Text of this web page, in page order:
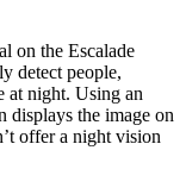
on the Escalade
detect people,
at night. Using an
displays the image on
offer a night vision